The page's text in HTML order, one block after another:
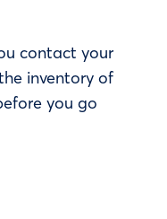
contact your
inventory of
you go